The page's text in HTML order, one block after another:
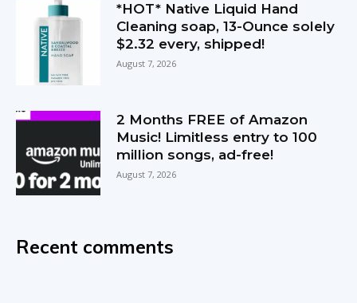
*HOT* Native Liquid Hand
Cleaning soap, 13-Ounce solely
$2.32 every, shipped!
August 7, 2026
2 Months FREE of Amazon
Music! Limitless entry to 100
million songs, ad-free!
August 7, 2026
Recent comments